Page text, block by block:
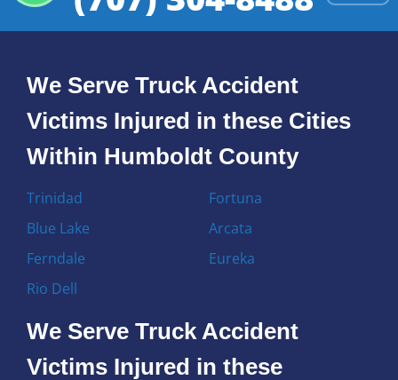
We Serve Truck Accident
Victims Injured in these Cities
Within Humboldt County
Trinidad
Blue Lake
Ferndale
Rio Dell
Fortuna
Arcata
Eureka
We Serve Truck Accident
Victims Injured in these